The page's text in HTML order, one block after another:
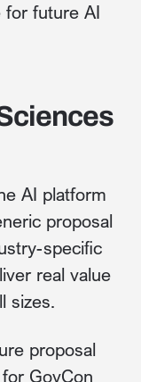
for future AI
AI platform
proposal
specific
real value
sizes.
proposal
GovCon